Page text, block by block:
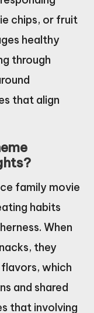
chips, or fruit
healthy
through
that align
family movie
habits
When
they
which
and shared
that involving